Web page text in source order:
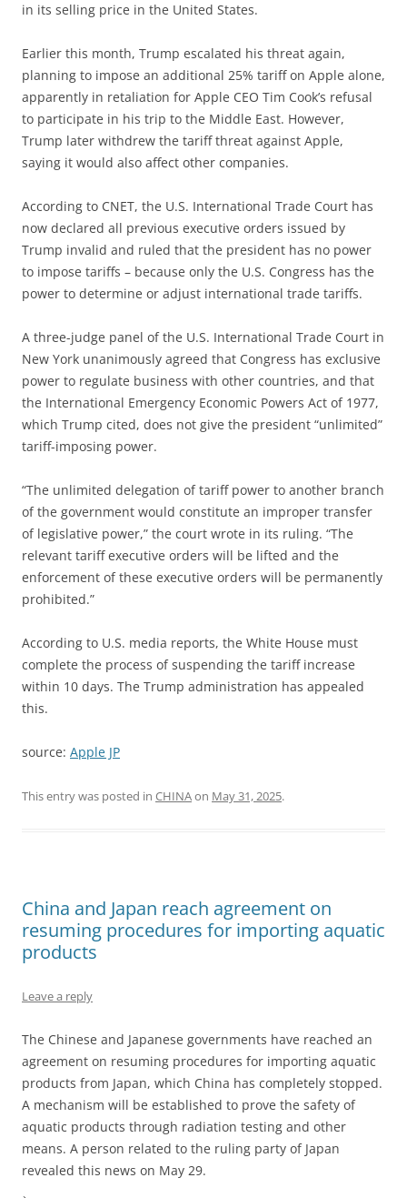
in its selling price in the United States.
Earlier this month, Trump escalated his threat again,
planning to impose an additional 25% tariff on Apple alone,
apparently in retaliation for Apple CEO Tim Cook’s refusal
to participate in his trip to the Middle East. However,
Trump later withdrew the tariff threat against Apple,
saying it would also affect other companies.
According to CNET, the U.S. International Trade Court has
now declared all previous executive orders issued by
Trump invalid and ruled that the president has no power
to impose tariffs – because only the U.S. Congress has the
power to determine or adjust international trade tariffs.
A three-judge panel of the U.S. International Trade Court in
New York unanimously agreed that Congress has exclusive
power to regulate business with other countries, and that
the International Emergency Economic Powers Act of 1977,
which Trump cited, does not give the president “unlimited”
tariff-imposing power.
“The unlimited delegation of tariff power to another branch
of the government would constitute an improper transfer
of legislative power,” the court wrote in its ruling. “The
relevant tariff executive orders will be lifted and the
enforcement of these executive orders will be permanently
prohibited.”
According to U.S. media reports, the White House must
complete the process of suspending the tariff increase
within 10 days. The Trump administration has appealed
this.
source: Apple JP
This entry was posted in CHINAon May 31, 2025.
China and Japan reach agreement on
resuming procedures for importing aquatic
products
Leave a reply
The Chinese and Japanese governments have reached an
agreement on resuming procedures for importing aquatic
products from Japan, which China has completely stopped.
A mechanism will be established to prove the safety of
aquatic products through radiation testing and other
means. A person related to the ruling party of Japan
revealed this news on May 29.
、